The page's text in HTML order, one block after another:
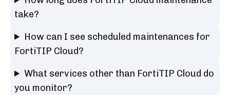
take?
How can I see scheduled maintenances for
FortiTIP Cloud?
What services other than FortiTIP Cloud do
you monitor?